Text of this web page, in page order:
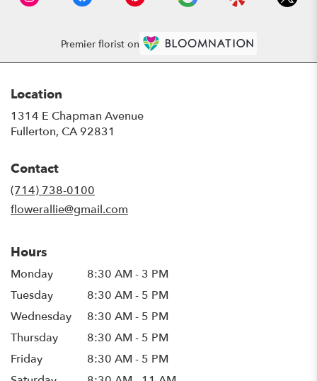
Premier florist on
Location
1314 E Chapman Avenue
Fullerton, CA 92831
Contact
(714) 738-0100
flowerallie@gmail.com
Hours
Monday
8:30 AM - 3 PM
Tuesday
8:30 AM - 5 PM
Wednesday
8:30 AM - 5 PM
Thursday
8:30 AM - 5 PM
Friday
8:30 AM - 5 PM